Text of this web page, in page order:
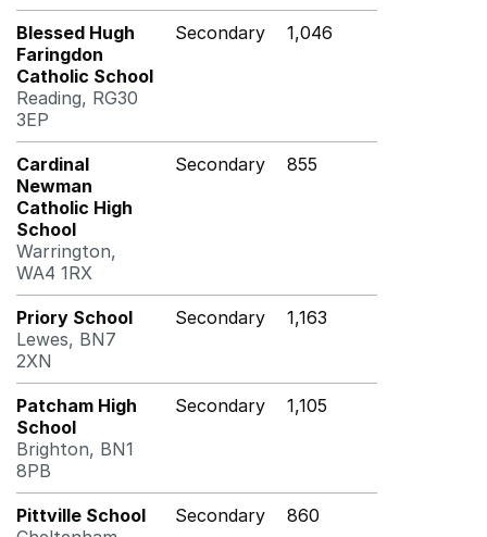
Blessed Hugh
Faringdon
Catholic School
Reading, RG30
3EP
Secondary 1,046
Cardinal
Newman
Catholic High
School
Warrington,
WA4 1RX
Secondary 855
Priory School
Lewes, BN7
2XN
Secondary 1,163
Patcham High
School
Brighton, BN1
8PB
Secondary 1,105
Pittville School
Secondary 860